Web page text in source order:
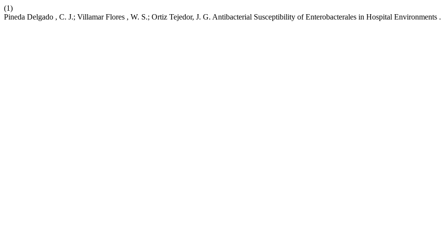
(1)
Pineda Delgado , C. J.; Villamar Flores , W. S.; Ortiz Tejedor, J. G. Antibacterial Susceptibility of Enterobacterales in Hospital Environments .